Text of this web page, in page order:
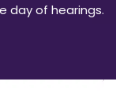
day of hearings.